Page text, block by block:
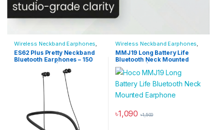
Wireless Neckband Earphones,
All Products, Audio Devices
ES62 Plus Pretty Neckband
Bluetooth Earphones – 150
Support | Bluetooth 5.4
Wireless Neckband Earphones,
All Products Audio Devices
MMJ19 Long Battery Life
Bluetooth Neck Mounted
Earphone | 200-Hour
Talk/Music Time
৳1,090 ৳1,500